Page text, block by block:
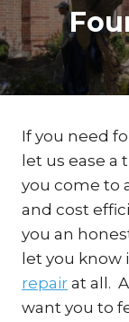
If you need
let us ease a
you come to
and cost
you an
let you know
repair at all.
want you to